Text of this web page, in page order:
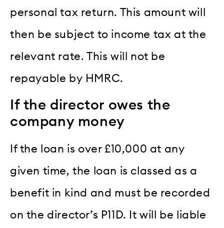
personal tax return. This amount will
then be subject to income tax at the
relevant rate. This will not be
repayable by HMRC.
If the director owes the
company money
If the loan is over £10,000 at any
given time, the loan is classed as a
benefit in kind and must be recorded
on the director’s P11D. It will be liable